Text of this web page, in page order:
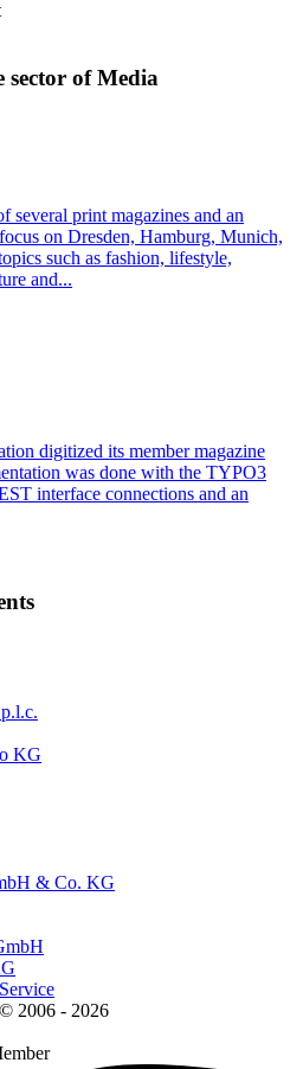
sector of Media
several print magazines and an
on Dresden, Hamburg, Munich,
such as fashion, lifestyle,
and...
digitized its member magazine
was done with the TYPO3
interface connections and an
2006 - 2026